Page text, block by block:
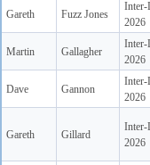
Gareth Fuzz Jones
Inter-
2026
Martin Gallagher
Inter-
2026
Dave Gannon
Inter-
2026
Gareth Gillard
Inter-
2026